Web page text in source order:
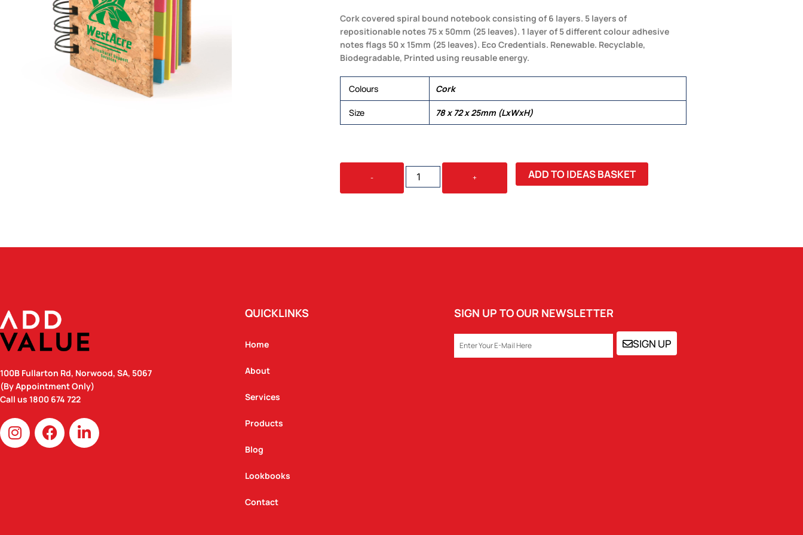
Cork covered spiral bound notebook consisting of 6 layers. 5 layers of
repositionable notes 75 x 50mm (25 leaves). 1 layer of 5 different colour adhesive
notes flags 50 x 15mm (25 leaves). Eco Credentials. Renewable. Recyclable,
Biodegradable, Printed using reusable energy.
Colours Cork
Size 78 x 72 x 25mm (LxWxH)
-
CODEX
CORK
+ ADD TO IDEAS BASKET
100B Fullarton Rd, Norwood, SA, 5067
(By Appointment Only)
Call us 1800 674 722
I
n
s
F
a
c
L
i
n
QUICKLINKS
Home
About
Services
Products
Blog
Lookbooks
Contact
SIGN UP TO OUR NEWSLETTER
EMAIL SIGN UP